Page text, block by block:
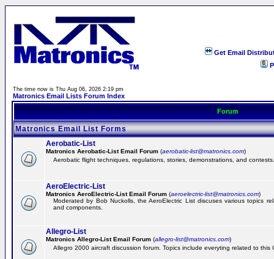
Get Email
The time now is Thu Aug 06, 2026 2:19 pm
Matronics Email Lists Forum Index
Forum
Matronics Email List Forms
Aerobatic-List
Matronics Aerobatic-List Email Forum (aerobatic-list@matronics.com)
Aerobatic flight techniques, regulations, stories, demonstrations, and contests.
AeroElectric-List
Matronics AeroElectric-List Email Forum (aeroelectric-list@matronics.com)
Moderated by Bob Nuckolls, the AeroElectric List discuses various topics
and components.
Allegro-List
Matronics Allegro-List Email Forum (allegro-list@matronics.com)
Allegro 2000 aircraft discussion forum. Topics include everyting related to this